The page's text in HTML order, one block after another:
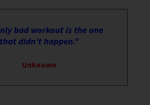
bad workout is the one
that didn't happen."
Unknown